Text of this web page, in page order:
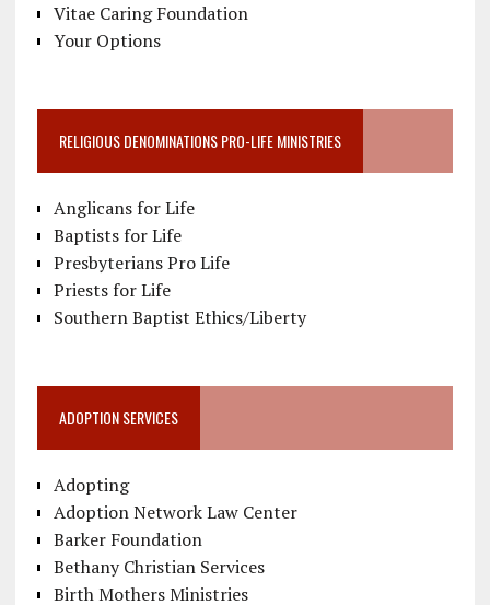
Vitae Caring Foundation
Your Options
RELIGIOUS DENOMINATIONS PRO-LIFE MINISTRIES
Anglicans for Life
Baptists for Life
Presbyterians Pro Life
Priests for Life
Southern Baptist Ethics/Liberty
ADOPTION SERVICES
Adopting
Adoption Network Law Center
Barker Foundation
Bethany Christian Services
Birth Mothers Ministries